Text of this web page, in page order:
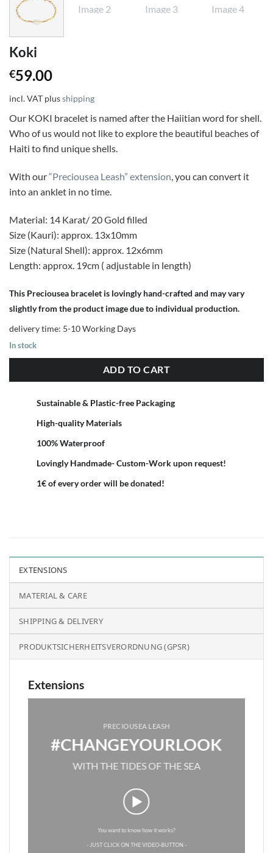
Koki
€59.00
incl. VAT plusshipping
Our KOKI bracelet is named after the Haiitian word for shell.
Who of us would not like to explore the beautiful beaches of
Haiti to find unique shells.
With our“Preciousea Leash” extension , you can convert it
into an anklet in no time.
Material: 14 Karat/ 20 Gold filled
Size (Kauri): approx. 13x10mm
Size (Natural Shell): approx. 12x6mm
Length: approx. 19cm ( adjustable in length)
This Preciousea bracelet is lovingly hand-crafted and may vary
slightly from the product image due to individual production.
delivery time: 5-10 Working Days
In stock
ADD TO CART
Sustainable & Plastic-free Packaging
High-quality Materials
100% Waterproof
Lovingly Handmade- Custom-Work upon request!
1€ of every order will be donated!
EXTENSIONS
MATERIAL & CARE
SHIPPING & DELIVERY
PRODUKTSICHERHEITSVERORDNUNG (GPSR)
Extensions
PRECIOUSEA LEASH
#CHANGEYOURLOOK
WITH THE TIDES OF THE SEA
You want to know how it works?
- JUST CLICK ON THE VIDEO-BUTTON -